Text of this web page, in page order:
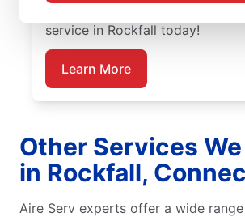
service in Rockfall today!
Learn More
Other Services
in Rockfall,
Aire Serv experts offer a wide